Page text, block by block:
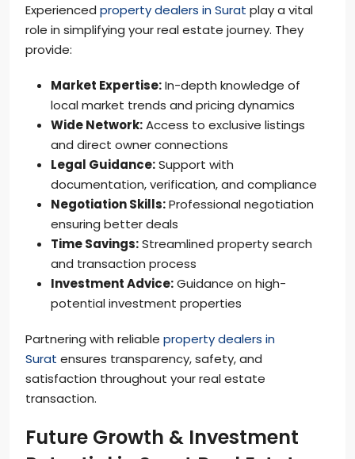
Experienced property dealers in Surat play a vital
role in simplifying your real estate journey. They
provide:
Market Expertise:In-depth knowledge of
local market trends and pricing dynamics
Wide Network:Access to exclusive listings
and direct owner connections
Legal Guidance:Support with
documentation, verification, and compliance
Negotiation Skills:Professional negotiation
ensuring better deals
Time Savings:Streamlined property search
and transaction process
Investment Advice:Guidance on high-
potential investment properties
Partnering with reliable property dealers in
Surat ensures transparency, safety, and
satisfaction throughout your real estate
transaction.
Future Growth & Investment